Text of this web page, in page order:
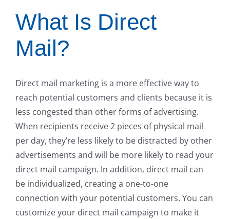
What Is Direct
Mail?
Direct mail marketing is a more effective way to
reach potential customers and clients because it is
less congested than other forms of advertising.
When recipients receive 2 pieces of physical mail
per day, they’re less likely to be distracted by other
advertisements and will be more likely to read your
direct mail campaign. In addition, direct mail can
be individualized, creating a one-to-one
connection with your potential customers. You can
customize your direct mail campaign to make it